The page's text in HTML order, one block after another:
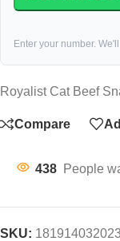
Enter your number.
Royalist Cat Beef
Compare
438 People
SKU: 181914032023